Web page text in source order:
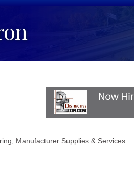
Manufacturer Supplies & Services